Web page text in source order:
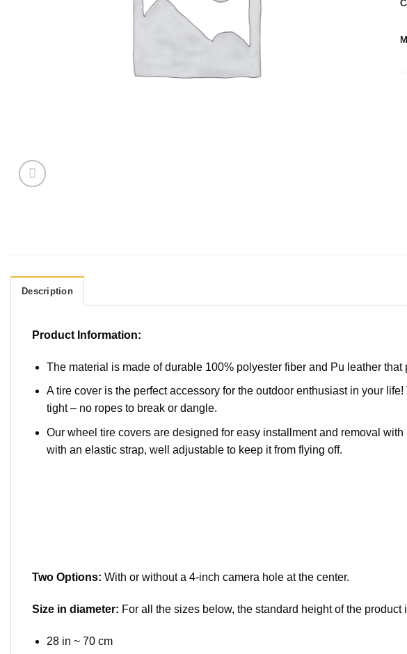
Description
Product Information:
The material is made of durable 100% polyester fiber and Pu leather
A tire cover is the perfect accessory for the outdoor enthusiast in your
tight – no ropes to break or dangle.
Our wheel tire covers are designed for easy installment and removal
with an elastic strap, well adjustable to keep it from flying off.
Two Options: With or without a 4-inch camera hole at the center.
Size in diameter: For all the sizes below, the standard height of the product
28 in ~ 70 cm